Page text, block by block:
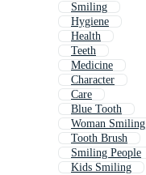
Smiling
Hygiene
Health
Teeth
Medicine
Character
Care
Blue Tooth
Woman Smiling
Tooth Brush
Smiling People
Kids Smiling